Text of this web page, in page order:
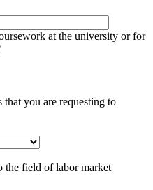
at the university or for
you are requesting to
the field of labor market